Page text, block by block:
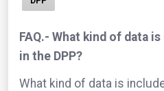
FAQ.- What kind of data
in the DPP?
What kind of data is